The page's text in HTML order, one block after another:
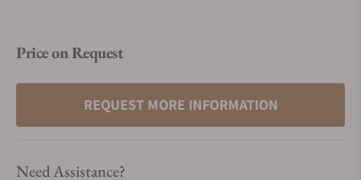
Price on Request
REQUEST MORE INFORMATION
Need Assistance?